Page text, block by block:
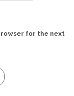
for the next